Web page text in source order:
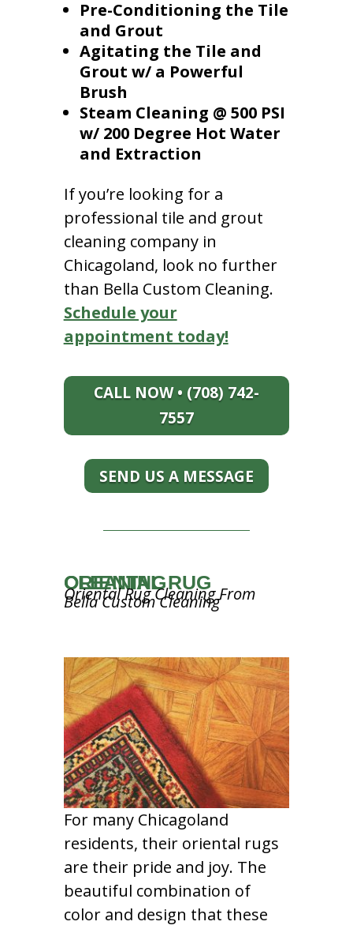
Pre-Conditioning the Tile
and Grout
Agitating the Tile and
Grout w/ a Powerful
Brush
Steam Cleaning @ 500 PSI
w/ 200 Degree Hot Water
and Extraction
If you’re looking for a
professional tile and grout
cleaning company in
Chicagoland, look no further
than Bella Custom Cleaning.
Schedule your
appointment today!
CALL NOW • (708) 742-
7557
SEND US A MESSAGE
ORIENTAL RUG CLEANING
Oriental Rug Cleaning From
Bella Custom Cleaning
For many Chicagoland
residents, their oriental rugs
are their pride and joy. The
beautiful combination of
color and design that these